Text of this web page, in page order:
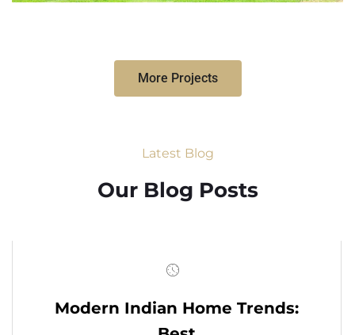
More Projects
Latest Blog
Our Blog Posts
Modern Indian Home Trends: